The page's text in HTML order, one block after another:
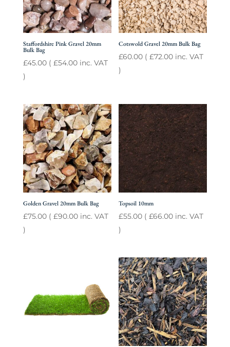
Staffordshire Pink Gravel 20mm
Bulk Bag
£45.00( £54.00inc. VAT
)
Cotswold Gravel 20mm Bulk Bag
£60.00 (£72.00 inc. VAT
)
Golden Gravel 20mm Bulk Bag
£75.00( £90.00inc. VAT
)
Topsoil 10mm
£55.00 (£66.00 inc. VAT
)